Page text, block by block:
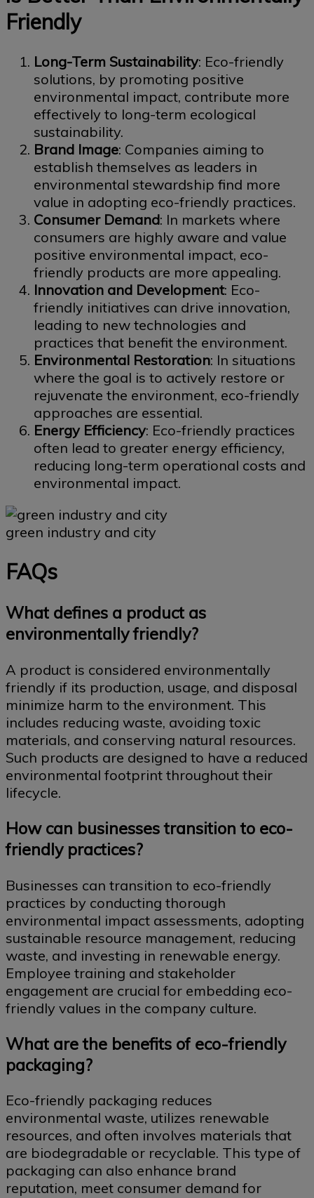
Friendly
Long-Term Sustainability: Eco-friendly
solutions, by promoting positive
environmental impact, contribute more
effectively to long-term ecological
sustainability.
Brand Image: Companies aiming to
establish themselves as leaders in
environmental stewardship find more
value in adopting eco-friendly practices.
Consumer Demand: In markets where
consumers are highly aware and value
positive environmental impact, eco-
friendly products are more appealing.
Innovation and Development: Eco-
friendly initiatives can drive innovation,
leading to new technologies and
practices that benefit the environment.
Environmental Restoration: In situations
where the goal is to actively restore or
rejuvenate the environment, eco-friendly
approaches are essential.
Energy Efficiency: Eco-friendly practices
often lead to greater energy efficiency,
reducing long-term operational costs and
environmental impact.
green industry and city
FAQs
What defines a product as
environmentally friendly?
A product is considered environmentally
friendly if its production, usage, and disposal
minimize harm to the environment. This
includes reducing waste, avoiding toxic
materials, and conserving natural resources.
Such products are designed to have a reduced
environmental footprint throughout their
lifecycle.
How can businesses transition to eco-
friendly practices?
Businesses can transition to eco-friendly
practices by conducting thorough
environmental impact assessments, adopting
sustainable resource management, reducing
waste, and investing in renewable energy.
Employee training and stakeholder
engagement are crucial for embedding eco-
friendly values in the company culture.
What are the benefits of eco-friendly
packaging?
Eco-friendly packaging reduces
environmental waste, utilizes renewable
resources, and often involves materials that
are biodegradable or recyclable. This type of
packaging can also enhance brand
reputation, meet consumer demand for